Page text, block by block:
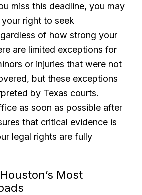
miss this deadline, you may
right to seek
of how strong your
are limited exceptions for
or injuries that were not
but these exceptions
by Texas courts.
as soon as possible after
that critical evidence is
legal rights are fully
Most